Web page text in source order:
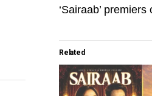
‘Sairaab’
Related